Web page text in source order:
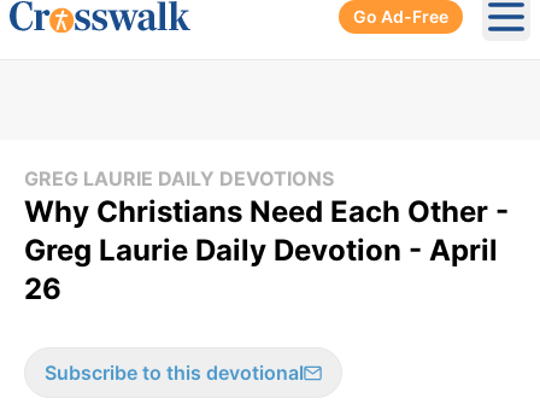
Go Ad-Free
GREG LAURIE DAILY DEVOTIONS
Why Christians Need Each Other -
Greg Laurie Daily Devotion - April
26
Subscribe to this devotional